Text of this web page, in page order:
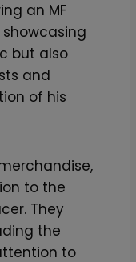
an MF
showcasing
but also
and
of his
to the
They
the
to